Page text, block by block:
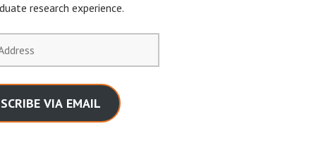
research experience.
VIA EMAIL